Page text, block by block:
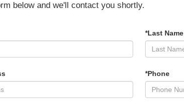
below and we'll contact you shortly.
*Last Name
*Phone